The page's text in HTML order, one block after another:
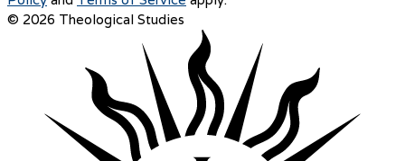
© 2026 Theological Studies